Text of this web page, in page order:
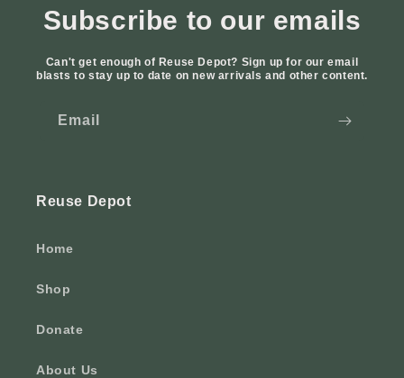
Subscribe to our emails
Can't get enough of Reuse Depot? Sign up for our email
blasts to stay up to date on new arrivals and other content.
Email
Reuse Depot
Home
Shop
Donate
About Us